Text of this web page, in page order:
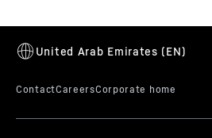
Alarm test
An alarm is only ever any good if
Classification